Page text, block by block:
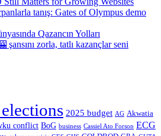
tanış: Gates of Olympus demo
Qazancın Yolları
şansını zorla, tatlı kazançlar seni
2025 budget AG Akwatia
conflict BoG business Cassiel Ato Forson ECG